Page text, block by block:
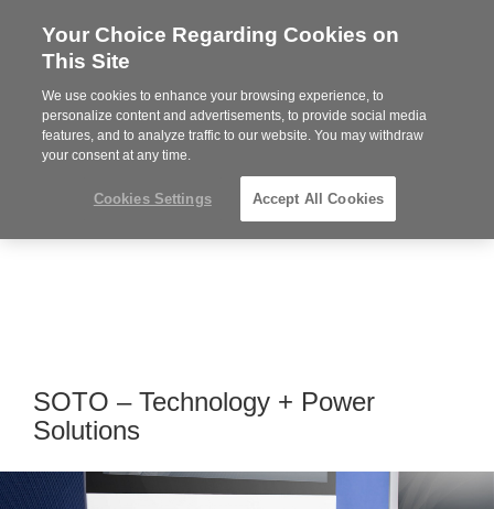
Steelcase
Partner
MENU
SOTO – Technology + Power
Solutions
Your Choice Regarding Cookies on
This Site
We use cookies to enhance your browsing experience, to
personalize content and advertisements, to provide social media
features, and to analyze traffic to our website. You may withdraw
your consent at any time.
Cookies Settings Accept All Cookies